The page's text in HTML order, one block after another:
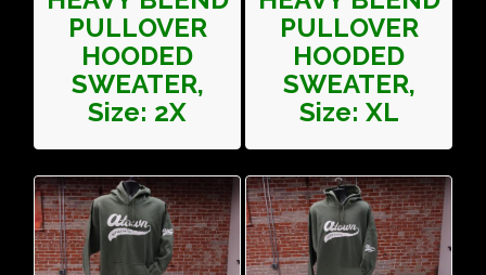
PULLOVER
HOODED
SWEATER,
Size: 2X
PULLOVER
HOODED
SWEATER,
Size: XL